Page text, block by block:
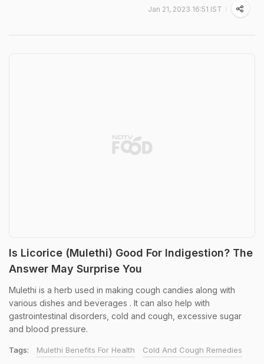
Jan 21, 2023 16:51 IST
Is Licorice (Mulethi) Good For Indigestion? The
Answer May Surprise You
Mulethi is a herb used in making cough candies along with
various dishes and beverages . It can also help with
gastrointestinal disorders, cold and cough, excessive sugar
and blood pressure.
Tags: Mulethi Benefits For Health
Cold And Cough Remedies